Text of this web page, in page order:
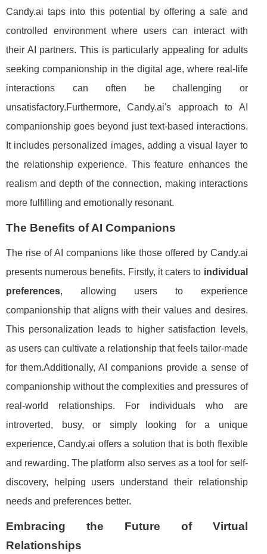
Candy.ai taps into this potential by offering a safe and
controlled environment where users can interact with
their AI partners. This is particularly appealing for adults
seeking companionship in the digital age, where real-life
interactions can often be challenging or
unsatisfactory.Furthermore, Candy.ai's approach to AI
companionship goes beyond just text-based interactions.
It includes personalized images, adding a visual layer to
the relationship experience. This feature enhances the
realism and depth of the connection, making interactions
more fulfilling and emotionally resonant.
The Benefits of AI Companions
The rise of AI companions like those offered by Candy.ai
presents numerous benefits. Firstly, it caters to individual
preferences, allowing users to experience
companionship that aligns with their values and desires.
This personalization leads to higher satisfaction levels,
as users can cultivate a relationship that feels tailor-made
for them.Additionally, AI companions provide a sense of
companionship without the complexities and pressures of
real-world relationships. For individuals who are
introverted, busy, or simply looking for a unique
experience, Candy.ai offers a solution that is both flexible
and rewarding. The platform also serves as a tool for self-
discovery, helping users understand their relationship
needs and preferences better.
Embracing the Future of Virtual
Relationships